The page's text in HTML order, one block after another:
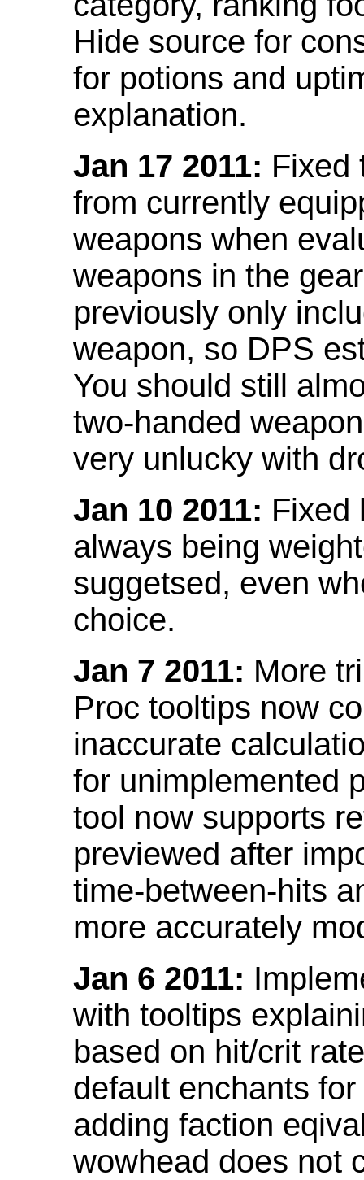
Hide source for
for potions and
explanation.
Jan 17 2011: Fixed
from currently
weapons when
weapons in the
previously only
weapon, so DPS
You should still
two-handed
very unlucky with
Jan 10 2011: Fixed
always being
suggetsed, even
choice.
Jan 7 2011: More
Proc tooltips now
inaccurate
for unimplemented
tool now supports
previewed after
time-between-hits
more accurately
Jan 6 2011:
with tooltips
based on hit/crit
default enchants
adding faction
wowhead does not